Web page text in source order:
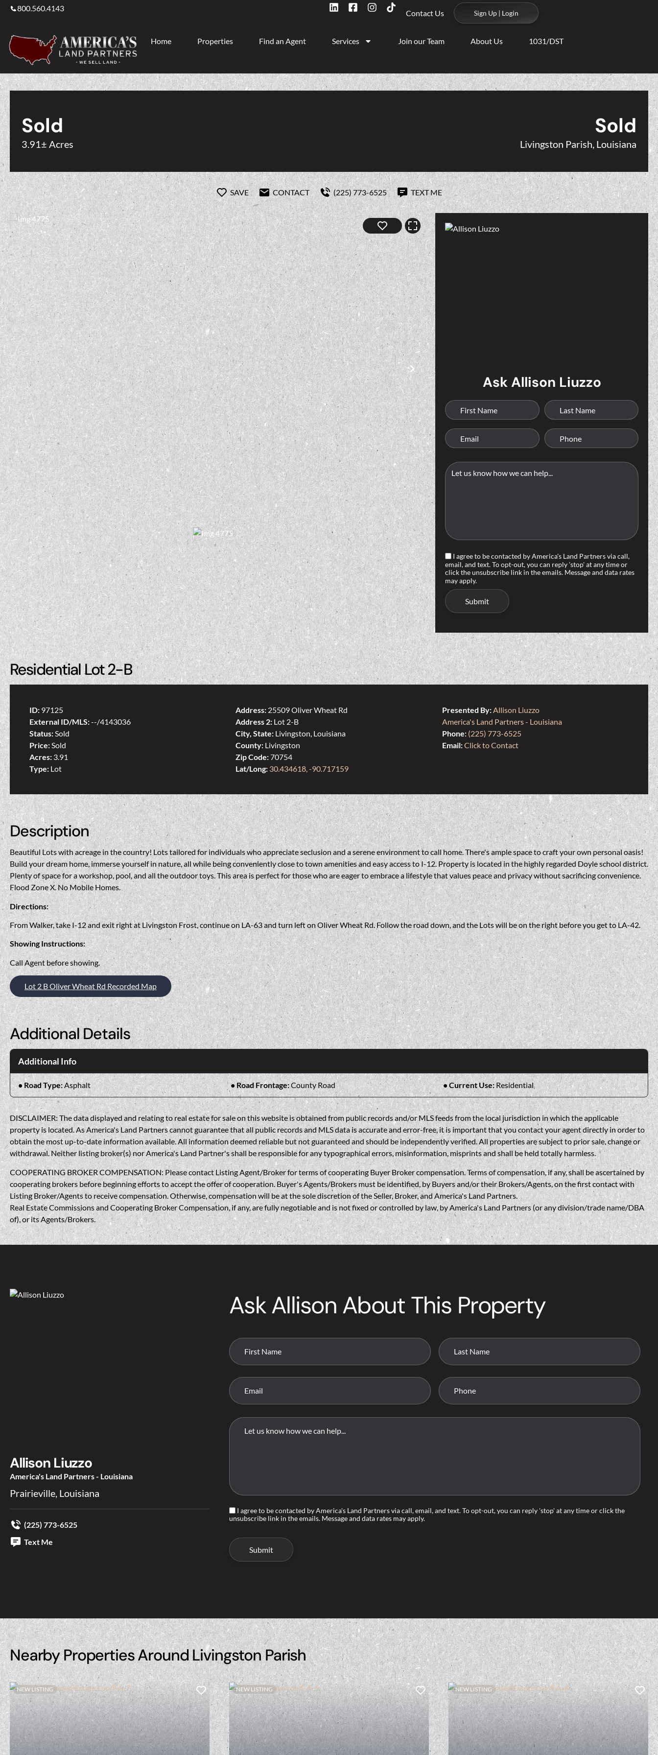
800.560.4143
Contact Us Sign Up | Login
Home Properties Find an Agent Services Join our Team About Us 1031/DST
Sold
3.91± Acres
Sold
Livingston Parish, Louisiana
SAVE CONTACT (225) 773-6525 TEXT ME
Ask Allison Liuzzo
I agree to be contacted by America's Land Partners via call,
email, and text. To opt-out, you can reply 'stop' at any time or
click the unsubscribe link in the emails. Message and data rates
may apply.
Residential Lot 2-B
ID: 97125
External ID/MLS:--/4143036
Status:Sold
Price:Sold
Acres: 3.91
Type: Lot
Address: 25509 Oliver Wheat Rd
Address 2: Lot 2-B
City, State: Livingston, Louisiana
County: Livingston
Zip Code:70754
Lat/Long: 30.434618, -90.717159
Presented By:Allison Liuzzo
America's Land Partners - Louisiana
Phone: (225) 773-6525
Email:Click to Contact
Description
Beautiful Lots with acreage in the country! Lots tailored for individuals who appreciate seclusion and a serene environment to call home. There's ample space to craft your own personal oasis!
Build your dream home, immerse yourself in nature, all while being conveniently close to town amenities and easy access to I-12. Property is located in the highly regarded Doyle school district.
Plenty of space for a workshop, pool, and all the outdoor toys. This area is perfect for those who are eager to embrace a lifestyle that values peace and privacy without sacrificing convenience.
Flood Zone X. No Mobile Homes.
Directions:
From Walker, take I-12 and exit right at Livingston Frost, continue on LA-63 and turn left on Oliver Wheat Rd. Follow the road down, and the Lots will be on the right before you get to LA-42.
Showing Instructions:
Call Agent before showing.
Lot 2 B Oliver Wheat Rd Recorded Map
Additional Details
Additional Info
Road Type:Asphalt Road Frontage:County Road Current Use:Residential
DISCLAIMER: The data displayed and relating to real estate for sale on this website is obtained from public records and/or MLS feeds from the local jurisdiction in which the applicable
property is located. As America's Land Partners cannot guarantee that all public records and MLS data is accurate and error-free, it is important that you contact your agent directly in order to
obtain the most up-to-date information available. All information deemed reliable but not guaranteed and should be independently verified. All properties are subject to prior sale, change or
withdrawal. Neither listing broker(s) nor America's Land Partner's shall be responsible for any typographical errors, misinformation, misprints and shall be held totally harmless.
COOPERATING BROKER COMPENSATION: Please contact Listing Agent/Broker for terms of cooperating Buyer Broker compensation. Terms of compensation, if any, shall be ascertained by
cooperating brokers before beginning efforts to accept the offer of cooperation. Buyer's Agents/Brokers must be identified, by Buyers and/or their Brokers/Agents, on the first contact with
Listing Broker/Agents to receive compensation. Otherwise, compensation will be at the sole discretion of the Seller, Broker, and America's Land Partners.
Real Estate Commissions and Cooperating Broker Compensation, if any, are fully negotiable and is not fixed or controlled by law, by America's Land Partners (or any division/trade name/DBA
of), or its Agents/Brokers.
Allison Liuzzo
America's Land Partners - Louisiana
Prairieville, Louisiana
(225) 773-6525
Text Me
Ask Allison About This Property
I agree to be contacted by America's Land Partners via call, email, and text. To opt-out, you can reply 'stop' at any time or click the
unsubscribe link in the emails. Message and data rates may apply.
Nearby Properties Around Livingston Parish
NEW LISTING NEW LISTING NEW LISTING